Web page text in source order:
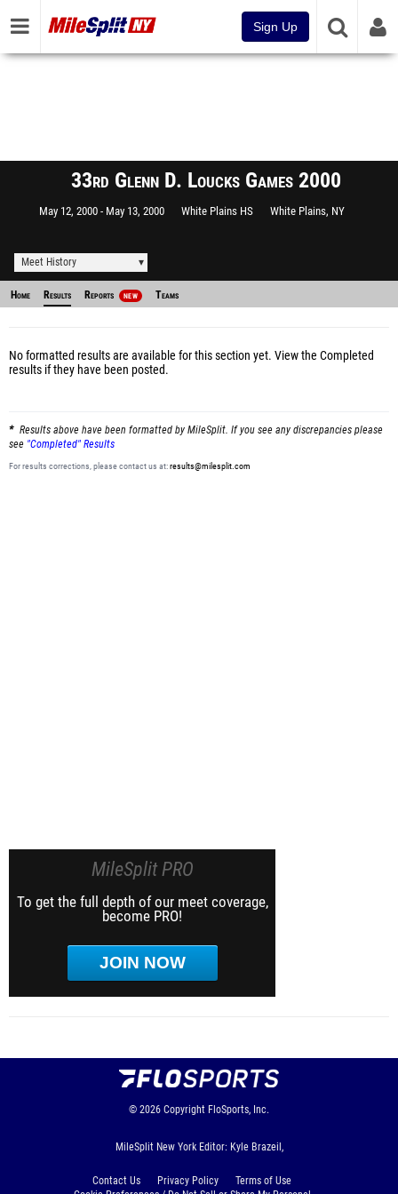
Sign Up
33rd Glenn D. Loucks Games 2000
May 12, 2000 May 13, 2000 White Plains HS White Plains, NY
Meet History
Home Results Reports NEW Teams
No formatted results are available for this section yet. View the Completed
results if they have been posted.
Results above have been formatted by MileSplit. If you see any discrepancies please
see "Completed" Results
For results corrections, please contact us at:results@milesplit.com
MileSplit PRO
To get the full depth of our meet coverage,
become PRO!
JOIN NOW
© 2026 Copyright FloSports, Inc.
MileSplit New York Editor: Kyle Brazeil,
Contact Us Privacy Policy
Terms of Use